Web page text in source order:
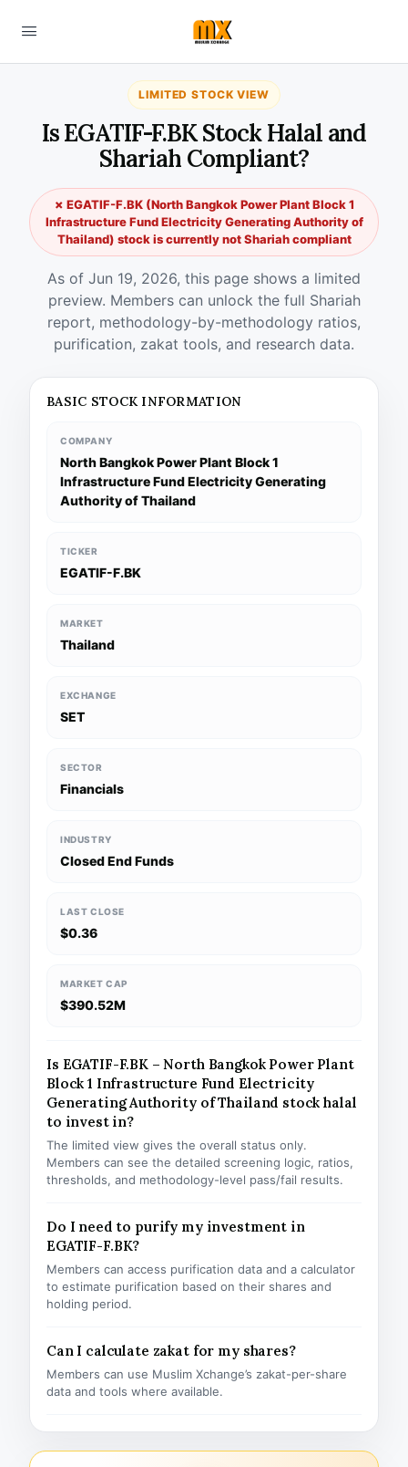
LIMITED STOCK VIEW
Is EGATIF-F.BK Stock Halal and
Shariah Compliant?
✗ EGATIF-F.BK (North Bangkok Power Plant Block 1
Infrastructure Fund Electricity Generating Authority of
Thailand) stock is currently not Shariah compliant
As of Jun 19, 2026, this page shows a limited
preview. Members can unlock the full Shariah
report, methodology-by-methodology ratios,
purification, zakat tools, and research data.
BASIC STOCK INFORMATION
COMPANY
North Bangkok Power Plant Block 1
Infrastructure Fund Electricity Generating
Authority of Thailand
TICKER
EGATIF-F.BK
MARKET
Thailand
EXCHANGE
SET
SECTOR
Financials
INDUSTRY
Closed End Funds
LAST CLOSE
$0.36
MARKET CAP
$390.52M
Is EGATIF-F.BK – North Bangkok Power Plant
Block 1 Infrastructure Fund Electricity
Generating Authority of Thailand stock halal
to invest in?
The limited view gives the overall status only.
Members can see the detailed screening logic, ratios,
thresholds, and methodology-level pass/fail results.
Do I need to purify my investment in
EGATIF-F.BK?
Members can access purification data and a calculator
to estimate purification based on their shares and
holding period.
Can I calculate zakat for my shares?
Members can use Muslim Xchange’s zakat-per-share
data and tools where available.